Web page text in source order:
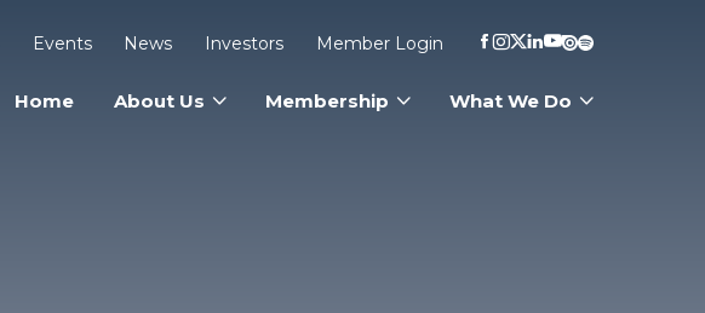
Events News Investors Member Login
Home About Us Membership What We Do